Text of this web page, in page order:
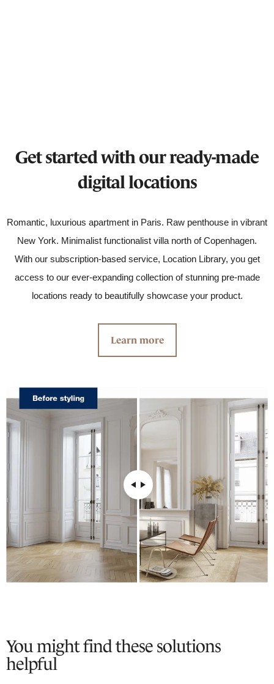
Get started with our ready-made
digital locations
Romantic, luxurious apartment in Paris. Raw penthouse in vibrant
New York. Minimalist functionalist villa north of Copenhagen.
With our subscription-based service, Location Library, you get
access to our ever-expanding collection of stunning pre-made
locations ready to beautifully showcase your product.
Learn more
You might find these solutions
helpful